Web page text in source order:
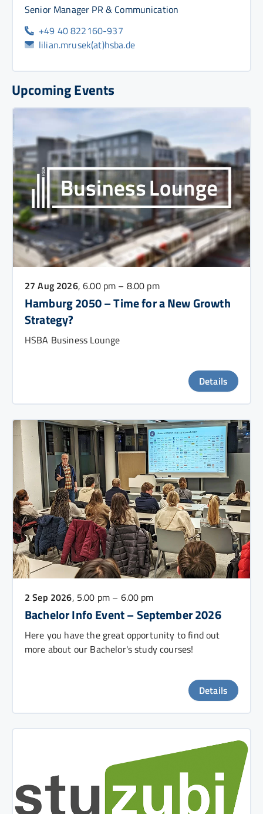
Senior Manager PR & Communication
+49 40 822160-937
lilian.mrusek(at)hsba.de
Upcoming Events
27 Aug 2026, 6.00 pm – 8.00 pm
Hamburg 2050 – Time for a New Growth
Strategy?
HSBA Business Lounge
Details
2 Sep 2026, 5.00 pm – 6.00 pm
Bachelor Info Event – September 2026
Here you have the great opportunity to find out
more about our Bachelor's study courses!
Details